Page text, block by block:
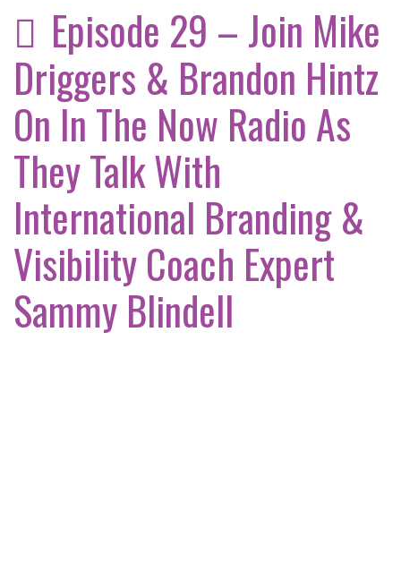
Episode 29 – Join Mike
Driggers & Brandon Hintz
On In The Now Radio As
They Talk With
International Branding &
Visibility Coach Expert
Sammy Blindell